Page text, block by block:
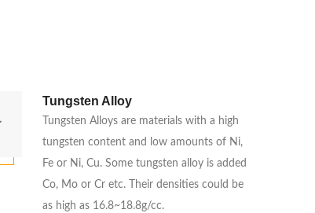
Tungsten Alloy
Tungsten Alloys are materials with a high
tungsten content and low amounts of Ni,
Fe or Ni, Cu. Some tungsten alloy is added
Co, Mo or Cr etc. Their densities could be
as high as 16.8~18.8g/cc.